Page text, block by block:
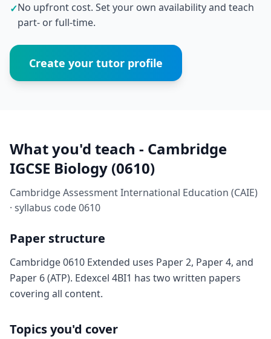
✓No upfront cost. Set your own availability and teach
part- or full-time.
Create your tutor profile
What you'd teach - Cambridge
IGCSE Biology (0610)
Cambridge Assessment International Education (CAIE)
· syllabus code 0610
Paper structure
Cambridge 0610 Extended uses Paper 2, Paper 4, and
Paper 6 (ATP). Edexcel 4BI1 has two written papers
covering all content.
Topics you'd cover